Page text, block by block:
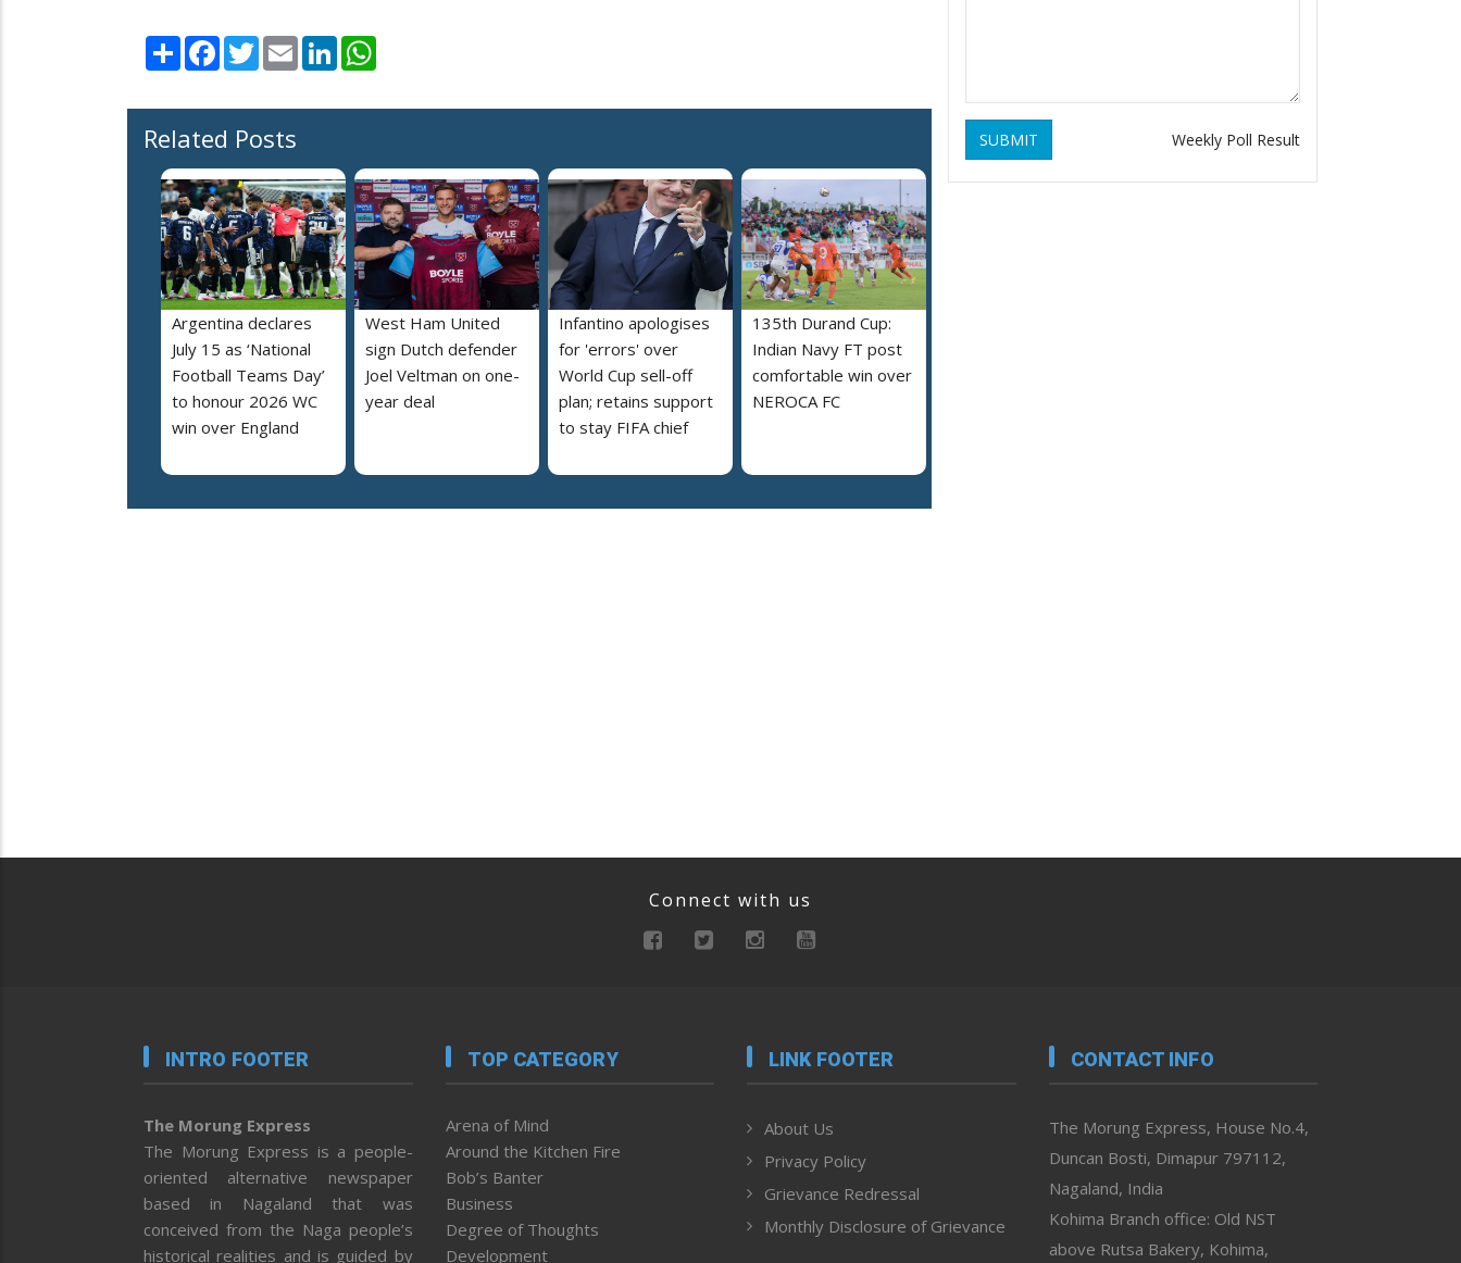
Share Facebook
TwitterEmail LinkedIn
Related Posts
Argentina declares
July 15 as ‘National
Football Teams Day’
to honour 2026 WC
win over England
West Ham United
sign Dutch defender
Joel Veltman on one-
year deal
Infantino apologises
for 'errors' over
World Cup sell-off
plan; retains support
to stay FIFA chief
135th Durand Cup:
Indian Navy FT post
comfortable win over
NEROCA FC
SUBMIT Weekly Poll Result
Connect with us
INTRO FOOTER
The Morung Express
The Morung Express is a people-
oriented alternative newspaper
based in Nagaland that was
conceived from the Naga people’s
historical realities and is guided by
TOP CATEGORY
Arena of Mind
Around the Kitchen Fire
Bob’s Banter
Business
Degree of Thoughts
Development
LINK FOOTER
About Us
Privacy Policy
Grievance Redressal
Monthly Disclosure of Grievance
CONTACT INFO
The Morung Express, House No.4,
Duncan Bosti, Dimapur 797112,
Nagaland, India
Kohima Branch office: Old NST
above Rutsa Bakery, Kohima,